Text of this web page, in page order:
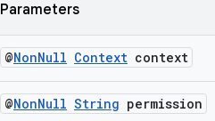
Parameters
@NonNull Context context
@NonNull String permission